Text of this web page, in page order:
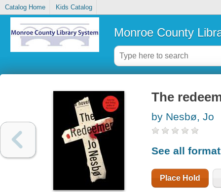
Catalog Home Kids Catalog
Monroe County
The
by Nesbø, Jo
See all
Place Hold